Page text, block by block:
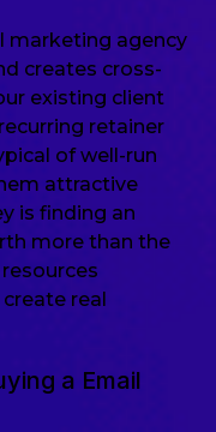
marketing agency
creates cross-
existing client
retainer
of well-run
attractive
is finding an
more than the
real
a Email